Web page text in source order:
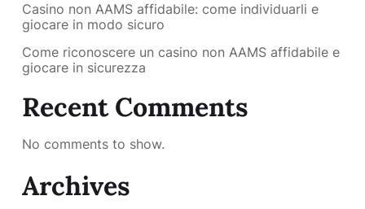
Casino non AAMS affidabile: come individuarli e
giocare in modo sicuro
Come riconoscere un casino non AAMS affidabile e
giocare in sicurezza
Recent Comments
No comments to show.
Archives